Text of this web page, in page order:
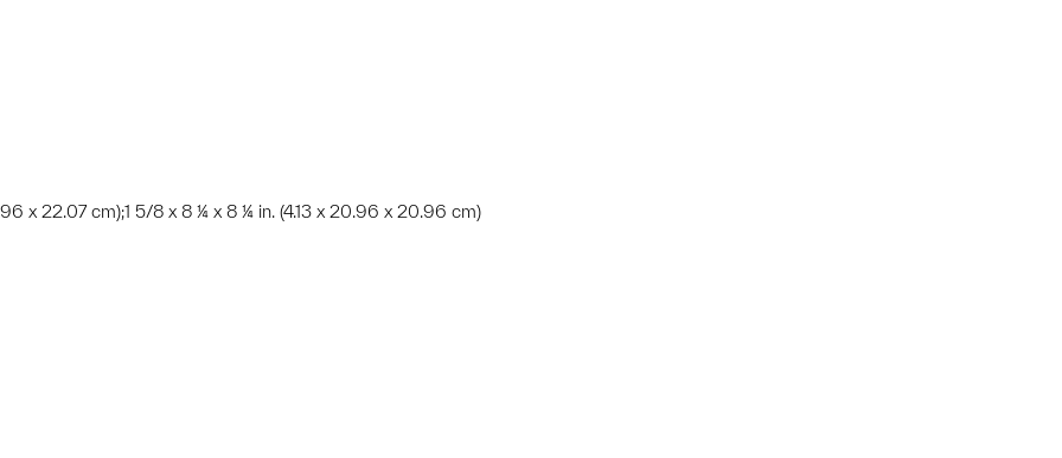
x 22.07 cm);1 5/8 x 8 ¼ x 8 ¼ in. (4.13 x 20.96 x 20.96 cm)